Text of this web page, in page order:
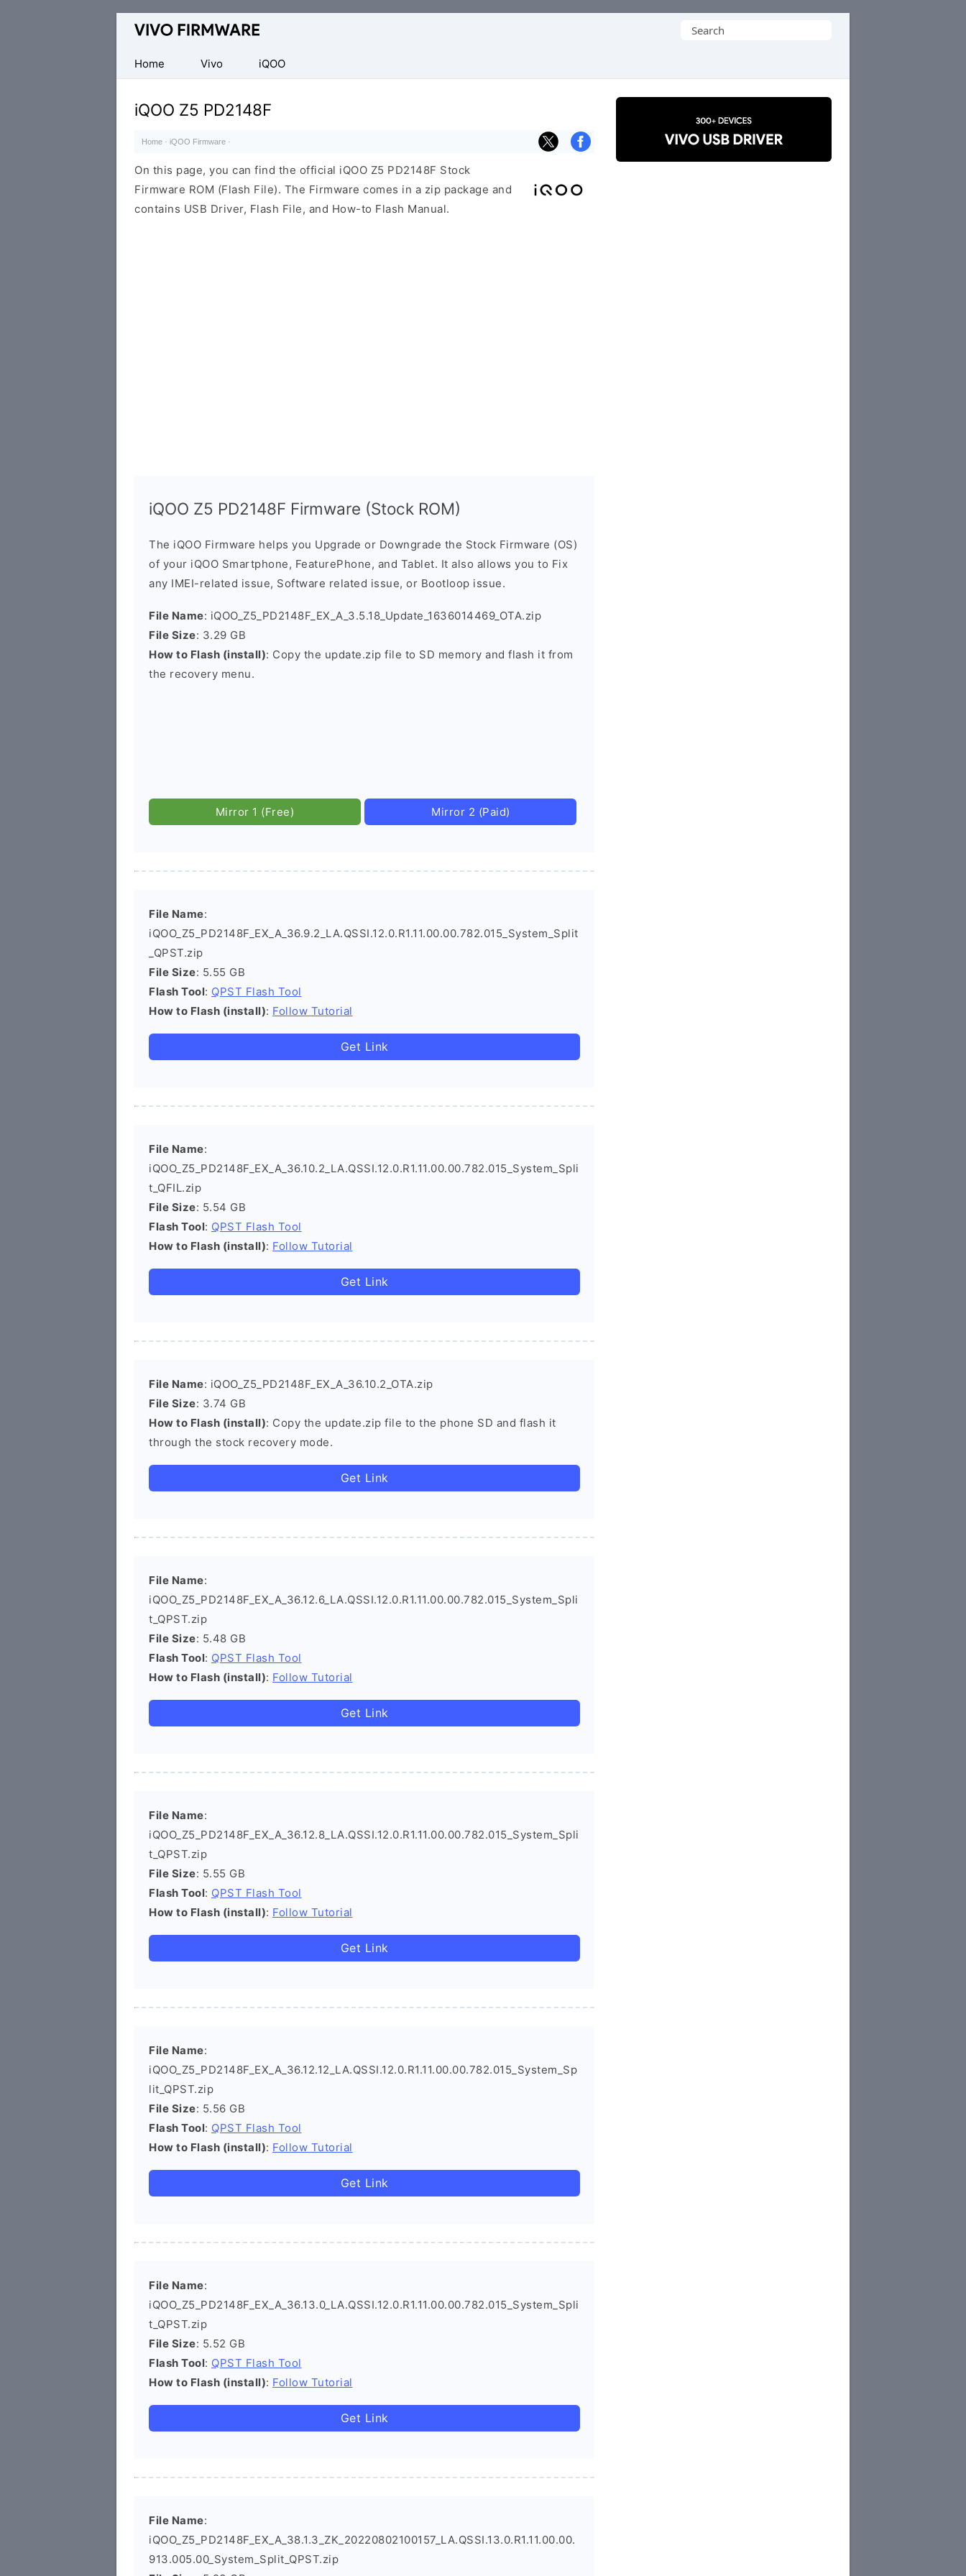
Database
Vivo
Stock
ROM
(Flash
Search
Home
Vivo iQOO
iQOO Z5 PD2148F
Home · iQOO Firmware ·
On this page, you can find the official iQOO Z5 PD2148F Stock
Firmware ROM (Flash File). The Firmware comes in a zip package and
contains USB Driver, Flash File, and How-to Flash Manual.
iQOO Z5 PD2148F Firmware (Stock ROM)
The iQOO Firmware helps you Upgrade or Downgrade the Stock Firmware (OS)
of your iQOO Smartphone, FeaturePhone, and Tablet. It also allows you to Fix
any IMEI-related issue, Software related issue, or Bootloop issue.
File Name: iQOO_Z5_PD2148F_EX_A_3.5.18_Update_1636014469_OTA.zip
File Size: 3.29 GB
How to Flash (install): Copy the update.zip file to SD memory and flash it from
the recovery menu.
Mirror 1 (Free) Mirror 2 (Paid)
File Name:
iQOO_Z5_PD2148F_EX_A_36.9.2_LA.QSSI.12.0.R1.11.00.00.782.015_System_Split
_QPST.zip
File Size: 5.55 GB
Flash Tool: QPST Flash Tool
How to Flash (install): Follow Tutorial
Get Link
File Name:
iQOO_Z5_PD2148F_EX_A_36.10.2_LA.QSSI.12.0.R1.11.00.00.782.015_System_Spli
t_QFIL.zip
File Size: 5.54 GB
Flash Tool: QPST Flash Tool
How to Flash (install): Follow Tutorial
Get Link
File Name: iQOO_Z5_PD2148F_EX_A_36.10.2_OTA.zip
File Size: 3.74 GB
How to Flash (install): Copy the update.zip file to the phone SD and flash it
through the stock recovery mode.
Get Link
File Name:
iQOO_Z5_PD2148F_EX_A_36.12.6_LA.QSSI.12.0.R1.11.00.00.782.015_System_Spli
t_QPST.zip
File Size: 5.48 GB
Flash Tool: QPST Flash Tool
How to Flash (install): Follow Tutorial
Get Link
File Name:
iQOO_Z5_PD2148F_EX_A_36.12.8_LA.QSSI.12.0.R1.11.00.00.782.015_System_Spli
t_QPST.zip
File Size: 5.55 GB
Flash Tool: QPST Flash Tool
How to Flash (install): Follow Tutorial
Get Link
File Name:
iQOO_Z5_PD2148F_EX_A_36.12.12_LA.QSSI.12.0.R1.11.00.00.782.015_System_Sp
lit_QPST.zip
File Size: 5.56 GB
Flash Tool: QPST Flash Tool
How to Flash (install): Follow Tutorial
Get Link
File Name:
iQOO_Z5_PD2148F_EX_A_36.13.0_LA.QSSI.12.0.R1.11.00.00.782.015_System_Spli
t_QPST.zip
File Size: 5.52 GB
Flash Tool: QPST Flash Tool
How to Flash (install): Follow Tutorial
Get Link
File Name:
iQOO_Z5_PD2148F_EX_A_38.1.3_ZK_20220802100157_LA.QSSI.13.0.R1.11.00.00.
913.005.00_System_Split_QPST.zip